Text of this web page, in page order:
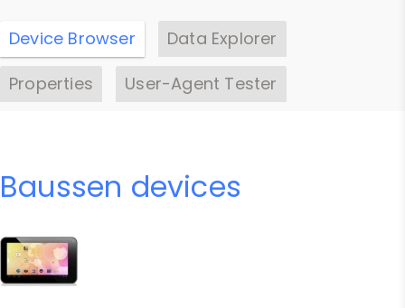
Device Browser
Data Explorer
Properties
User-Agent Tester
Baussen devices